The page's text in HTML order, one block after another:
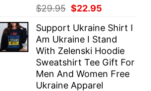
$29.95 Original
was:
$29.95.
$22.95
is:
$22.95.
Support Ukraine Shirt I
Am Ukraine I Stand
With Zelenski Hoodie
Sweatshirt Tee Gift For
Men And Women Free
Ukraine Apparel
quantity